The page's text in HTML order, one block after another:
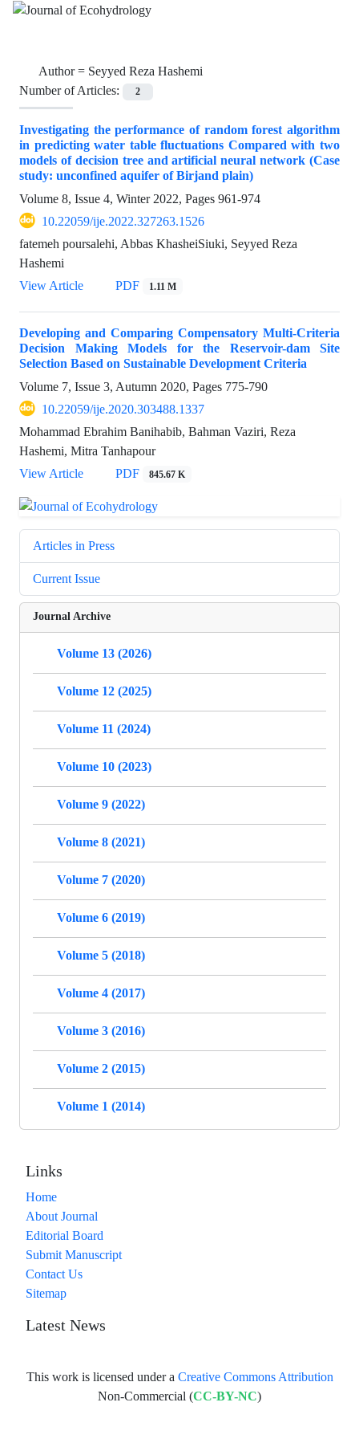
Author = Seyyed Reza Hashemi
Number of Articles:
2
Investigating the performance of random forest algorithm
in predicting water table fluctuations Compared with two
models of decision tree and artificial neural network (Case
study: unconfined aquifer of Birjand plain)
Volume 8, Issue 4, Winter 2022, Pages 961-974
10.22059/ije.2022.327263.1526
fatemeh poursalehi, Abbas KhasheiSiuki, Seyyed Reza
Hashemi
View Article
PDF 1.11 M
Developing and Comparing Compensatory Multi-Criteria
Decision Making Models for the Reservoir-dam Site
Selection Based on Sustainable Development Criteria
Volume 7, Issue 3, Autumn 2020, Pages 775-790
10.22059/ije.2020.303488.1337
Mohammad Ebrahim Banihabib, Bahman Vaziri, Reza
Hashemi, Mitra Tanhapour
View Article
PDF 845.67 K
Articles in Press
Current Issue
Journal Archive
Volume 13 (2026)
Volume 12 (2025)
Volume 11 (2024)
Volume 10 (2023)
Volume 9 (2022)
Volume 8 (2021)
Volume 7 (2020)
Volume 6 (2019)
Volume 5 (2018)
Volume 4 (2017)
Volume 3 (2016)
Volume 2 (2015)
Volume 1 (2014)
Links
Home
About Journal
Editorial Board
Submit Manuscript
Contact Us
Sitemap
Latest News
This work is licensed under a Creative Commons Attribution
Non-Commercial (CC-BY-NC)